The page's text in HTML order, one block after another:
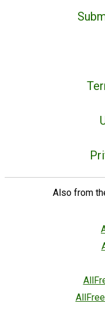
Also from